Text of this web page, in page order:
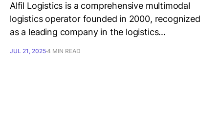
Alfil Logistics is a comprehensive multimodal
logistics operator founded in 2000, recognized
as a leading company in the logistics...
JUL 21, 20254 MIN READ